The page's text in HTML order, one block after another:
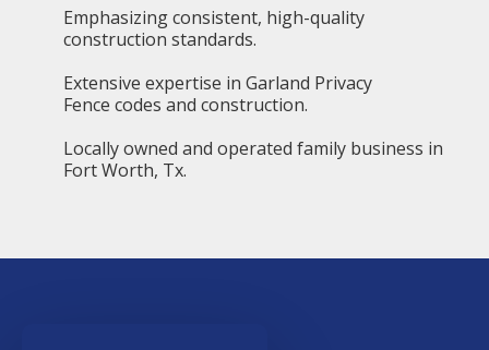
Emphasizing consistent, high-quality
construction standards.
Extensive expertise in Garland Privacy
Fence codes and construction.
Locally owned and operated family business in
Fort Worth, Tx.